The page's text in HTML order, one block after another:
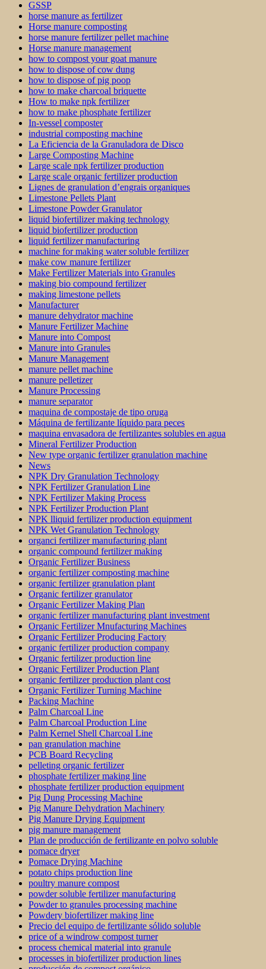
GSSP
horse manure as fertilizer
Horse manure composting
horse manure fertilizer pellet machine
Horse manure management
how to compost your goat manure
how to dispose of cow dung
how to dispose of pig poop
how to make charcoal briquette
How to make npk fertilizer
how to make phosphate fertilizer
In-vessel composter
industrial composting machine
La Eficiencia de la Granuladora de Disco
Large Composting Machine
Large scale npk fertilizer production
Large scale organic fertilizer production
Lignes de granulation d’engrais organiques
Limestone Pellets Plant
Limestone Powder Granulator
liquid biofertilizer making technology
liquid biofertilizer production
liquid fertilizer manufacturing
machine for making water soluble fertilizer
make cow manure fertilizer
Make Fertilizer Materials into Granules
making bio compound fertilizer
making limestone pellets
Manufacturer
manure dehydrator machine
Manure Fertilizer Machine
Manure into Compost
Manure into Granules
Manure Management
manure pellet machine
manure pelletizer
Manure Processing
manure separator
maquina de compostaje de tipo oruga
Máquina de fertilizante líquido para peces
maquina envasadora de fertilizantes solubles en agua
Mineral Fertilizer Production
New type organic fertilizer granulation machine
News
NPK Dry Granulation Technology
NPK Fertilizer Granulation Line
NPK Fertilizer Making Process
NPK Fertilizer Production Plant
NPK lliquid fertilizer production equipment
NPK Wet Granulation Technology
organci fertilizer manufacturing plant
organic compound fertilizer making
Organic Fertilizer Business
organic fertilizer composting machine
organic fertilizer granulation plant
Organic fertilizer granulator
Organic Fertilizer Making Plan
organic fertilizer manufacturing plant investment
Organic Fertilizer Mnufacturing Machines
Organic Fertilizer Producing Factory
organic fertilizer production company
Organic fertilizer production line
Organic Fertilizer Production Plant
organic fertilizer production plant cost
Organic Fertilizer Turning Machine
Packing Machine
Palm Charcoal Line
Palm Charcoal Production Line
Palm Kernel Shell Charcoal Line
pan granulation machine
PCB Board Recycling
pelleting organic fertilizer
phosphate fertilizer making line
phosphate fertilizer production equipment
Pig Dung Processing Machine
Pig Manure Dehydration Machinery
Pig Manure Drying Equipment
pig manure management
Plan de producción de fertilizante en polvo soluble
pomace dryer
Pomace Drying Machine
potato chips production line
poultry manure compost
powder soluble fertilizer manufacturing
Powder to granules processing machine
Powdery biofertilizer making line
Precio del equipo de fertilizante sólido soluble
price of a windrow compost turner
process chemical material into granule
processes in biofertilizer production lines